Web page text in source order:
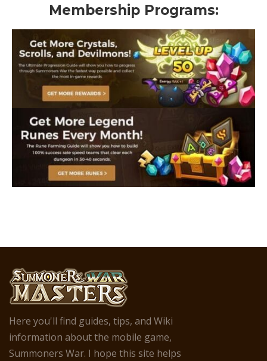
Membership Programs:
Here you'll find guides, tips, and Wiki
information about the mobile game,
Summoners War. I hope this site helps